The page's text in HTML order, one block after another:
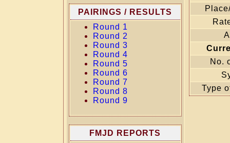
PAIRINGS / RESULTS
Round 1
Round 2
Round 3
Round 4
Round 5
Round 6
Round 7
Round 8
Round 9
FMJD REPORTS
No.
Type